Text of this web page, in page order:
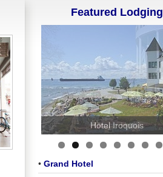
Featured Lodging
Hotel Iroquois
• Grand Hotel